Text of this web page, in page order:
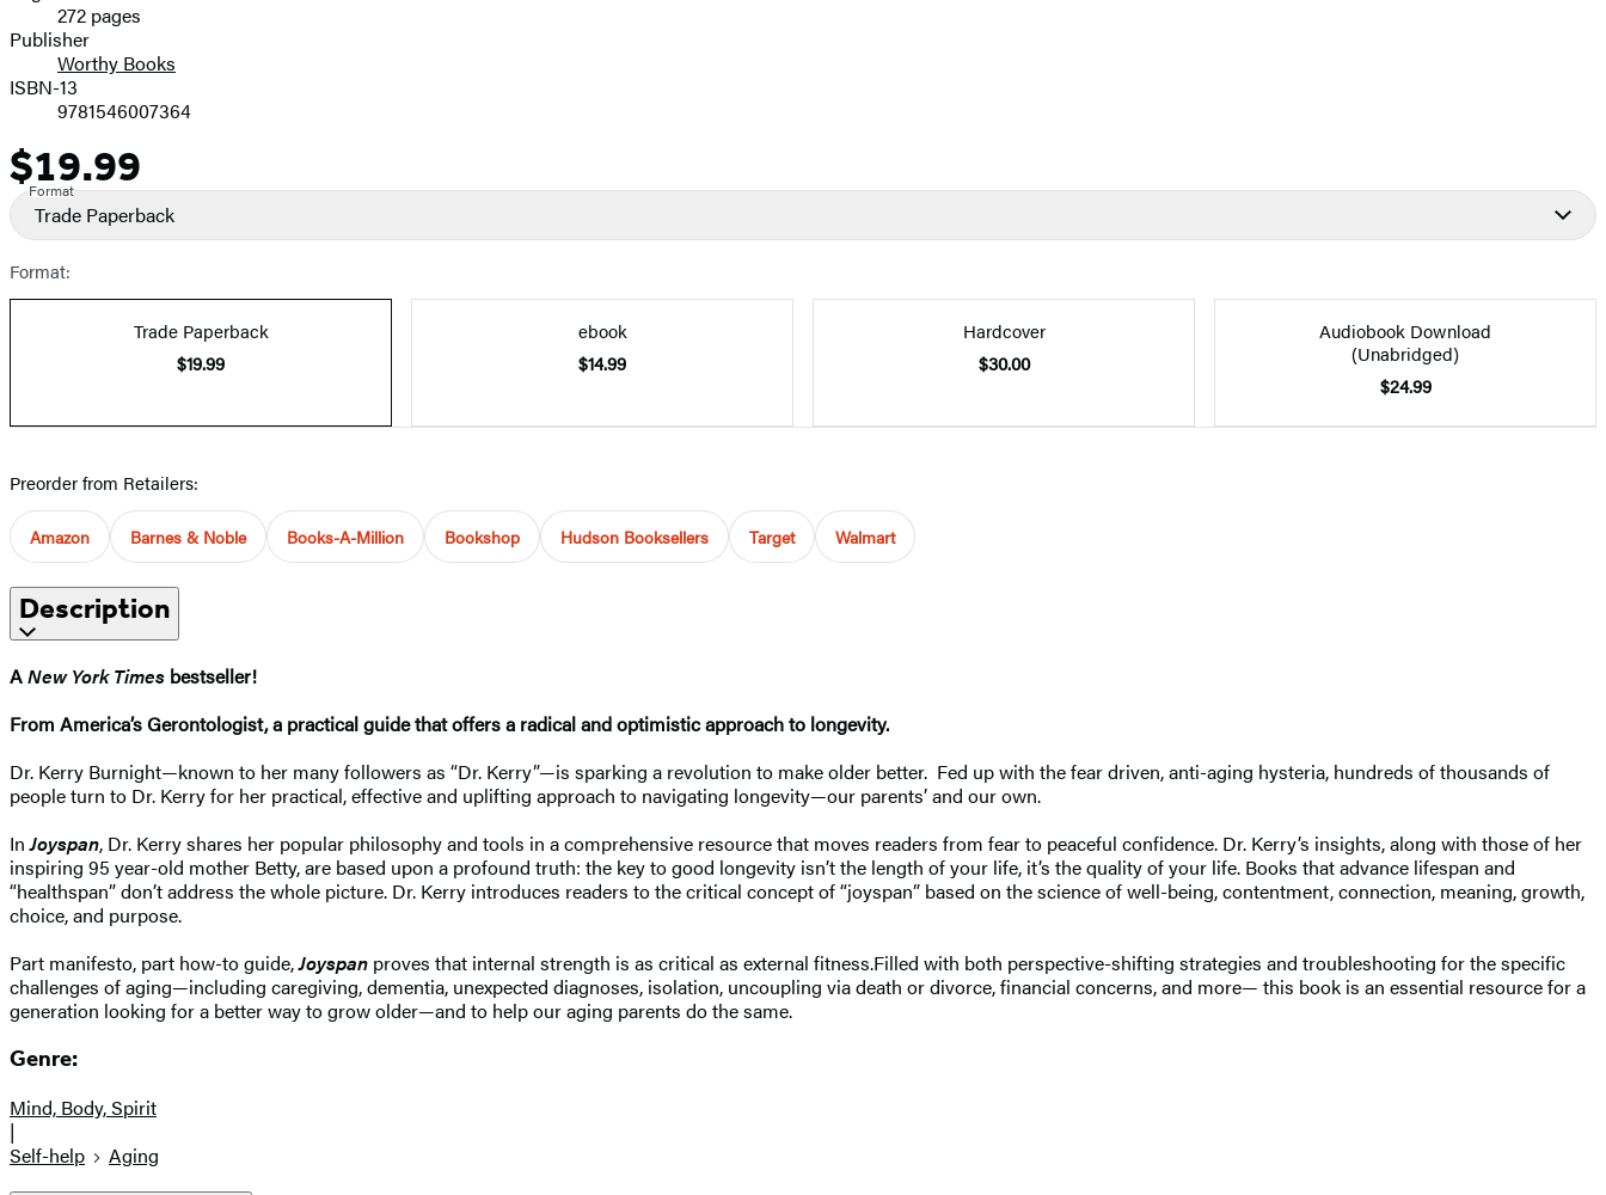
Prices272 pages
Publisher
Worthy Books
ISBN-13
9781546007364
Price
$19.99
Format
Trade Paperback
Format:
Trade Paperback
$19.99
ebook
$14.99
Hardcover
$30.00
Audiobook Download
(Unabridged)
$24.99
Preorder from Retailers:
Amazon Barnes & Noble Books-A-Million Bookshop Hudson Booksellers Target Walmart
Description
ANew York Times bestseller!
From America’s Gerontologist, a practical guide that offers a radical and optimistic approach to longevity.
Dr. Kerry Burnight—known to her many followers as “Dr. Kerry”—is sparking a revolution to make older better. Fed up with the fear driven, anti-aging hysteria, hundreds of thousands of
people turn to Dr. Kerry for her practical, effective and uplifting approach to navigating longevity—our parents’ and our own.
InJoyspan, Dr. Kerry shares her popular philosophy and tools in a comprehensive resource that moves readers from fear to peaceful confidence. Dr. Kerry’s insights, along with those of her
inspiring 95 year-old mother Betty, are based upon a profound truth: the key to good longevity isn’t the length of your life, it’s the quality of your life. Books that advance lifespan and
“healthspan” don’t address the whole picture. Dr. Kerry introduces readers to the critical concept of “joyspan” based on the science of well-being, contentment, connection, meaning, growth,
choice, and purpose.
Part manifesto, part how-to guide,Joyspan proves that internal strength is as critical as external fitness.Filled with both perspective-shifting strategies and troubleshooting for the specific
challenges of aging—including caregiving, dementia, unexpected diagnoses, isolation, uncoupling via death or divorce, financial concerns, and more— this book is an essential resource for a
generation looking for a better way to grow older—and to help our aging parents do the same.
Genre:
Mind, Body, Spirit
|
Self-help
Aging